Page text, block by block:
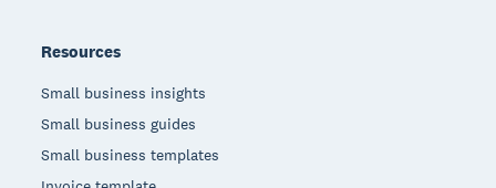
Resources
Small business insights
Small business guides
Small business templates